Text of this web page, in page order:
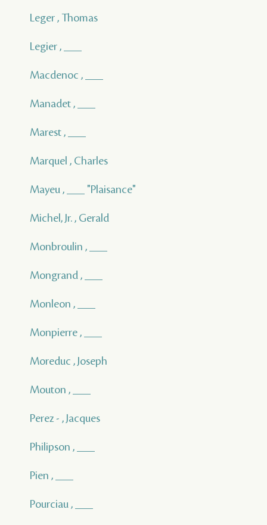
Leger , Thomas
Legier , ___
Macdenoc , ___
Manadet , ___
Marest , ___
Marquel , Charles
Mayeu , ___ "Plaisance"
Michel, Jr. , Gerald
Monbroulin , ___
Mongrand , ___
Monleon , ___
Monpierre , ___
Moreduc , Joseph
Mouton , ___
Perez - , Jacques
Philipson , ___
Pien , ___
Pourciau , ___